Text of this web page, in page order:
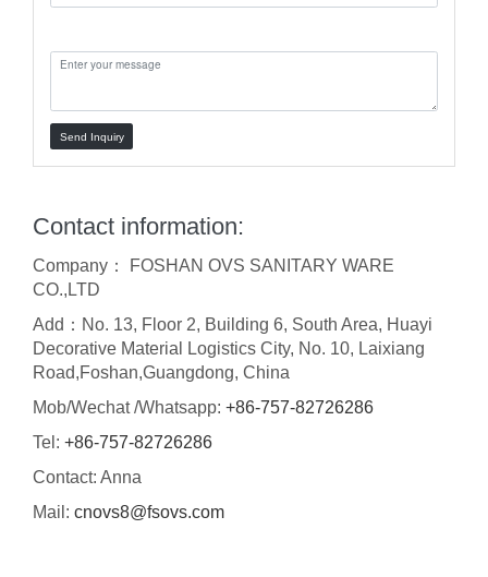
Send Inquiry
Contact information:
Company： FOSHAN OVS SANITARY WARE
CO.,LTD
Add：No. 13, Floor 2, Building 6, South Area, Huayi
Decorative Material Logistics City, No. 10, Laixiang
Road,Foshan,Guangdong, China
Mob/Wechat /Whatsapp: +86-757-82726286
Tel: +86-757-82726286
Contact: Anna
Mail: cnovs8@fsovs.com